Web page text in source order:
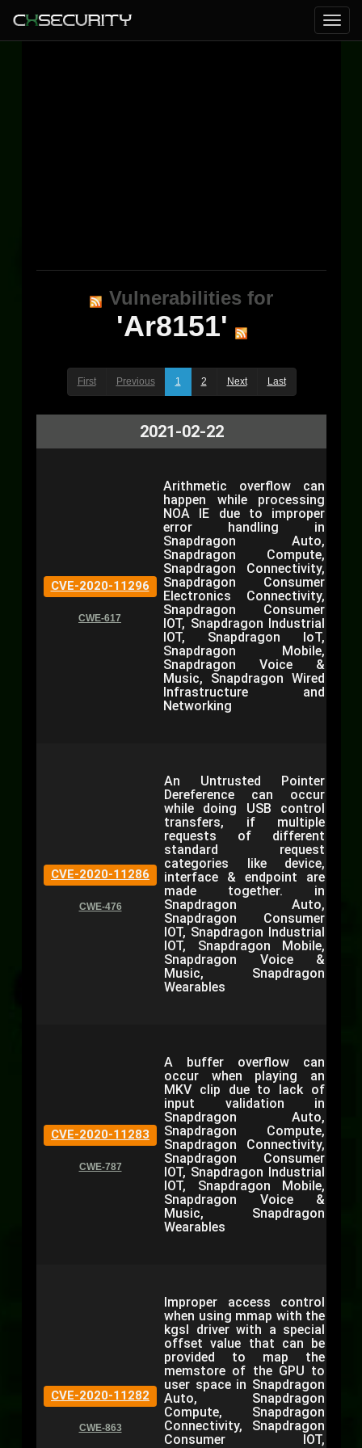
Vulnerabilities for
'Ar8151'
First Previous 1 2 Next Last
2021-02-22
CVE-2020-11296
CWE-617
Arithmetic overflow can
happen while processing
NOA IE due to improper
error handling in
Snapdragon Auto,
Snapdragon Compute,
Snapdragon Connectivity,
Snapdragon Consumer
Electronics Connectivity,
Snapdragon Consumer
IOT, Snapdragon Industrial
IOT, Snapdragon IoT,
Snapdragon Mobile,
Snapdragon Voice &
Music, Snapdragon Wired
Infrastructure and
Networking
CVE-2020-11286
CWE-476
An Untrusted Pointer
Dereference can occur
while doing USB control
transfers, if multiple
requests of different
standard request
categories like device,
interface & endpoint are
made together. in
Snapdragon Auto,
Snapdragon Consumer
IOT, Snapdragon Industrial
IOT, Snapdragon Mobile,
Snapdragon Voice &
Music, Snapdragon
Wearables
CVE-2020-11283
CWE-787
A buffer overflow can
occur when playing an
MKV clip due to lack of
input validation in
Snapdragon Auto,
Snapdragon Compute,
Snapdragon Connectivity,
Snapdragon Consumer
IOT, Snapdragon Industrial
IOT, Snapdragon Mobile,
Snapdragon Voice &
Music, Snapdragon
Wearables
CVE-2020-11282
CWE-863
Improper access control
when using mmap with the
kgsl driver with a special
offset value that can be
provided to map the
memstore of the GPU to
user space in Snapdragon
Auto, Snapdragon
Compute, Snapdragon
Connectivity, Snapdragon
Consumer IOT,